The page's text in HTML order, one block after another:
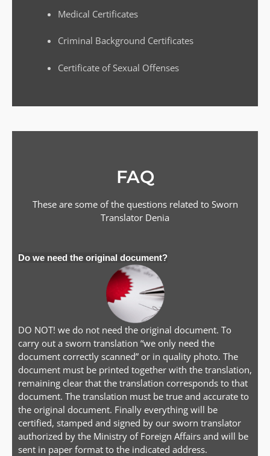
Medical Certificates
Criminal Background Certificates
Certificate of Sexual Offenses
FAQ
These are some of the questions related to Sworn
Translator Denia
Do we need the original document?
DO NOT! we do not need the original document. To
carry out a sworn translation “we only need the
document correctly scanned” or in quality photo. The
document must be printed together with the translation,
remaining clear that the translation corresponds to that
document. The translation must be true and accurate to
the original document. Finally everything will be
certified, stamped and signed by our sworn translator
authorized by the Ministry of Foreign Affairs and will be
sent in paper format to the indicated address.